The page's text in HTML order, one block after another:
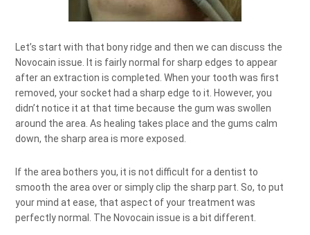
Let’s start with that bony ridge and then we can discuss the
Novocain issue. It is fairly normal for sharp edges to appear
after an extraction is completed. When your tooth was first
removed, your socket had a sharp edge to it. However, you
didn’t notice it at that time because the gum was swollen
around the area. As healing takes place and the gums calm
down, the sharp area is more exposed.
If the area bothers you, it is not difficult for a dentist to
smooth the area over or simply clip the sharp part. So, to put
your mind at ease, that aspect of your treatment was
perfectly normal. The Novocain issue is a bit different.